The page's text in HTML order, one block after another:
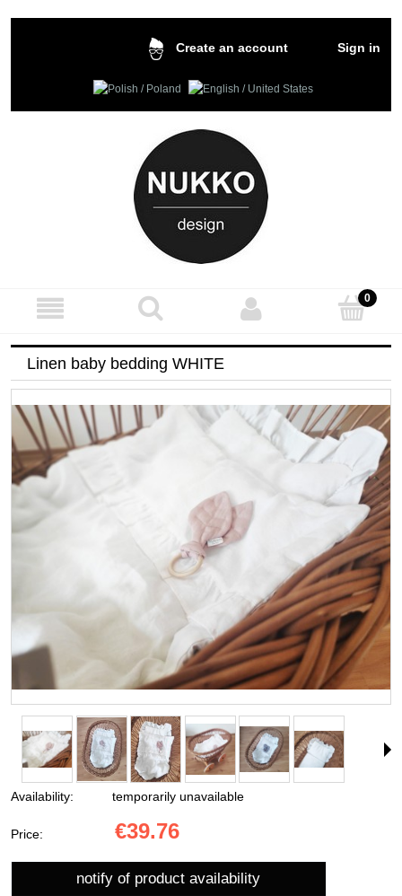
Create an account Sign in
Linen baby bedding WHITE
Availability: temporarily unavailable
Price: €39.76
notify of product availability